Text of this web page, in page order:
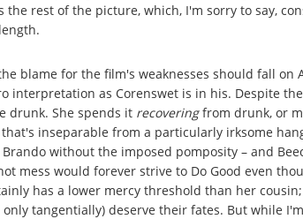
the rest of the picture, which, I'm sorry to say,
blame for the film's weaknesses should fall
interpretation as Corenswet is in his. Despite
drunk. She spends it recoveringfrom drunk, or
inseparable from a particularly irksome
without the imposed pomposity – and
mess would forever strive to Do Good even
has a lower mercy threshold than her
only tangentially) deserve their fates. But while